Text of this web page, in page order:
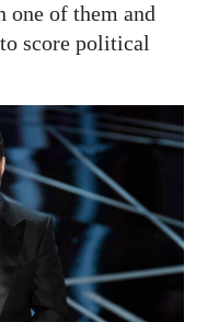
one of them and
score political